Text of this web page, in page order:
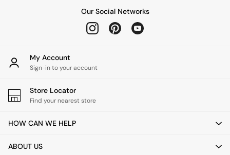
All bedding
Cushions
Throws
Home Fragrance
Mirrors
Clocks
Our Social Networks
My Account
Sign-in to your account
Store Locator
Find your nearest store
HOW CAN WE HELP
ABOUT US